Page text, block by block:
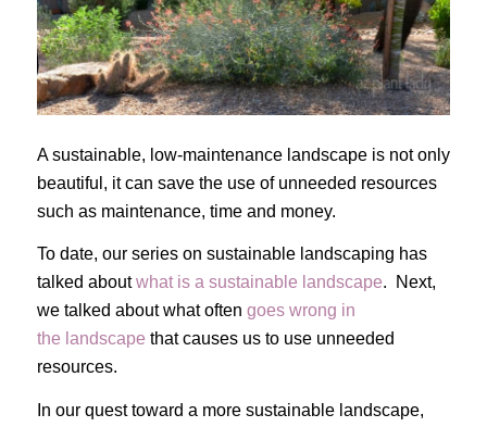
A sustainable, low-maintenance landscape is not only
beautiful, it can save the use of unneeded resources
such as maintenance, time and money.
To date, our series on sustainable landscaping has
talked aboutwhat is a sustainable landscape. Next,
we talked about what often goes wrong in
the landscape that causes us to use unneeded
resources.
In our quest toward a more sustainable landscape,